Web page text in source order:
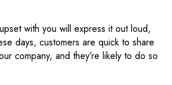
with you will express it out loud,
days, customers are quick to share
company, and they’re likely to do so